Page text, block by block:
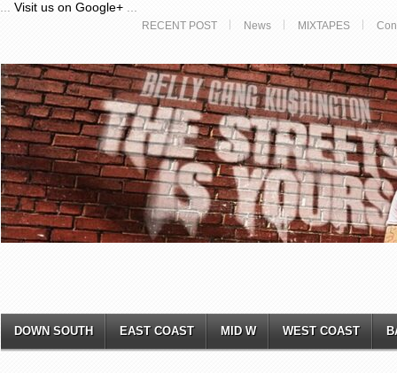
Visit us on Google+
RECENT POST News MIXTAPES
DOWN SOUTH EAST COAST MID W WEST COAST